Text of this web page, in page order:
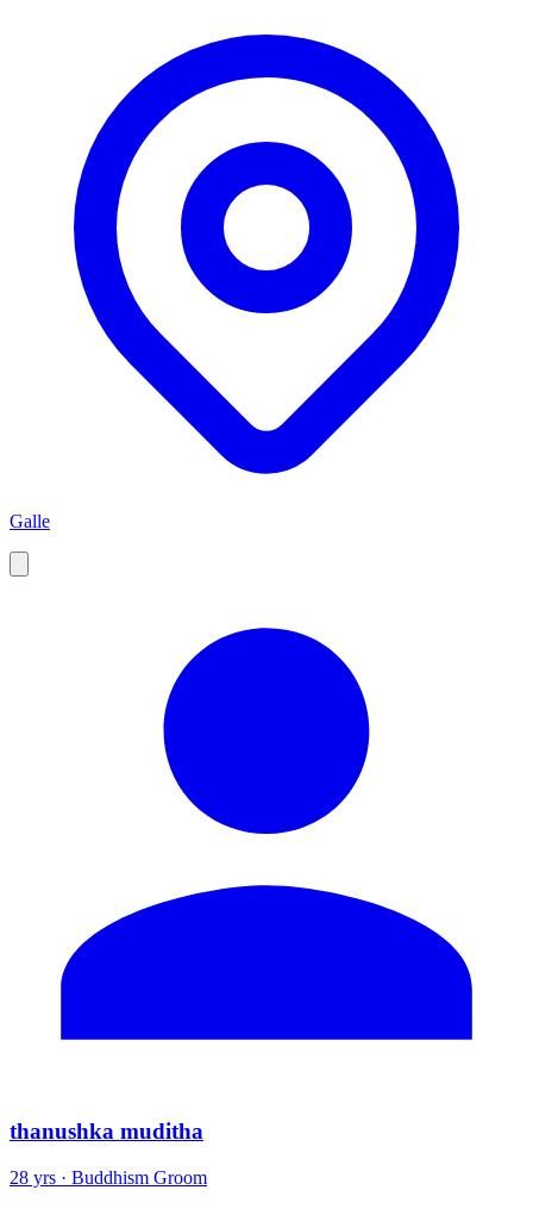
Galle
thanushka muditha
28 yrs · Buddhism Groom